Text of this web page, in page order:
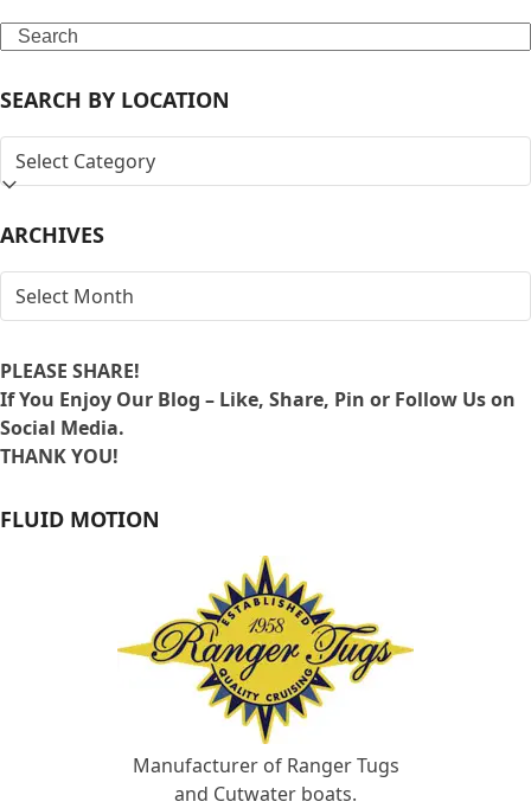
Search
SEARCH BY LOCATION
SEARCH
BY
ARCHIVES
ARCHIVES
PLEASE SHARE!
If You Enjoy Our Blog – Like, Share, Pin or Follow Us on
Social Media.
THANK YOU!
FLUID MOTION
Manufacturer of Ranger Tugs
and Cutwater boats.